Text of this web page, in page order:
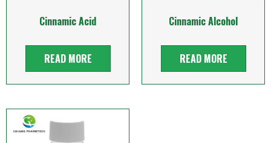
Cinnamic Acid
READ MORE
Cinnamic Alcohol
READ MORE